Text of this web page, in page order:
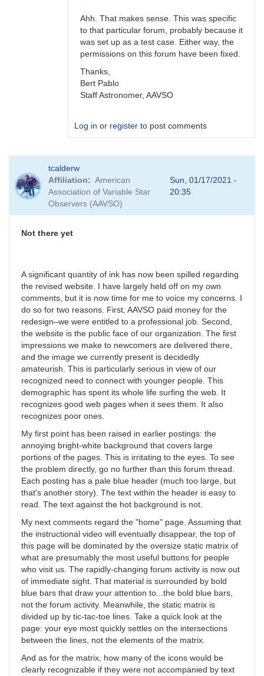
Ahh. That makes sense. This was specific
to that particular forum, probably because it
was set up as a test case. Either way, the
permissions on this forum have been fixed.
Thanks,
Bert Pablo
Staff Astronomer, AAVSO
Log in or register to post comments
reply
to
Restricted
forums?
tcalderw
tcalderw
Affiliation
American
Association of Variable Star
Observers (AAVSO)
Sun, 01/17/2021 -
20:35
Not there yet
A significant quantity of ink has now been spilled regarding
the revised website. I have largely held off on my own
comments, but it is now time for me to voice my concerns. I
do so for two reasons. First, AAVSO paid money for the
redesign–we were entitled to a professional job. Second,
the website is the public face of our organization. The first
impressions we make to newcomers are delivered there,
and the image we currently present is decidedly
amateurish. This is particularly serious in view of our
recognized need to connect with younger people. This
demographic has spent its whole life surfing the web. It
recognizes good web pages when it sees them. It also
recognizes poor ones.
My first point has been raised in earlier postings: the
annoying bright-white background that covers large
portions of the pages. This is irritating to the eyes. To see
the problem directly, go no further than this forum thread.
Each posting has a pale blue header (much too large, but
that's another story). The text within the header is easy to
read. The text against the hot background is not.
My next comments regard the "home" page. Assuming that
the instructional video will eventually disappear, the top of
this page will be dominated by the oversize static matrix of
what are presumably the most useful buttons for people
who visit us. The rapidly-changing forum activity is now out
of immediate sight. That material is surrounded by bold
blue bars that draw your attention to...the bold blue bars,
not the forum activity. Meanwhile, the static matrix is
divided up by tic-tac-toe lines. Take a quick look at the
page: your eye most quickly settles on the intersections
between the lines, not the elements of the matrix.
And as for the matrix, how many of the icons would be
clearly recognizable if they were not accompanied by text